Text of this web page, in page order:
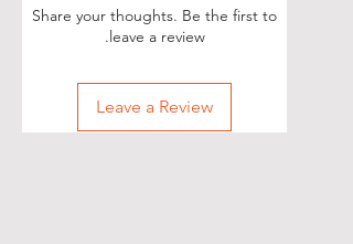
Share your thoughts. Be the first to
leave a review.
Leave a Review